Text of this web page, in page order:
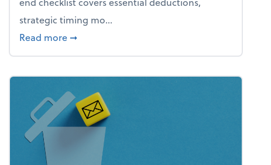
falling apart)
strategic timing mo...
Read more about Your year-end tax checklist: Keep
➞